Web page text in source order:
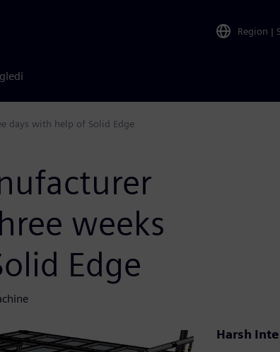
Region |
days with help of Solid Edge
weeks
Edge
Harsh